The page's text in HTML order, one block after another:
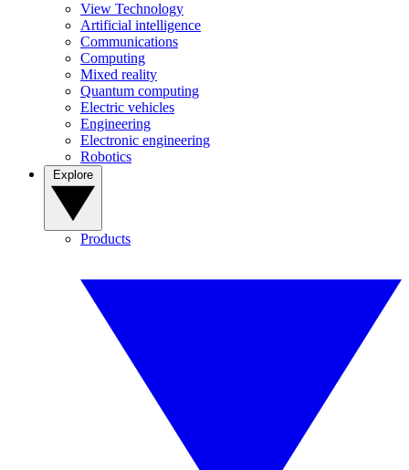
View Technology
Artificial intelligence
Communications
Computing
Mixed reality
Quantum computing
Electric vehicles
Engineering
Electronic engineering
Robotics
Products